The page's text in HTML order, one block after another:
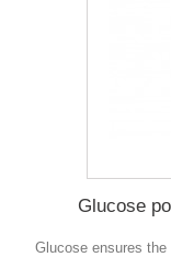
Glucose
Glucose ensures